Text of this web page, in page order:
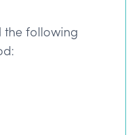
the following